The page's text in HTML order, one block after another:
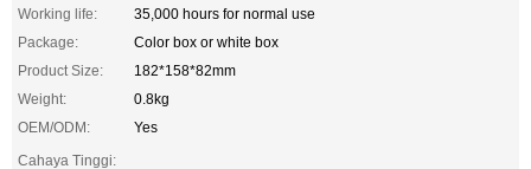
Working life:
35,000 hours for normal use
Package:
Color box or white box
Product Size:
182*158*82mm
Weight:
0.8kg
OEM/ODM:
Yes
Cahaya Tinggi: